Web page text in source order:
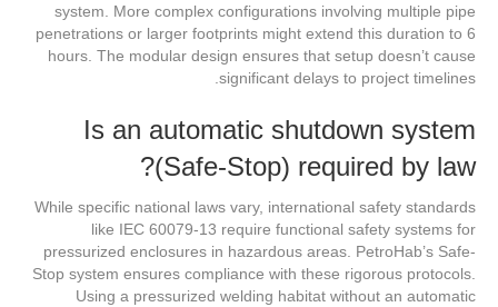
system. More complex configurations involving multiple pipe
penetrations or larger footprints might extend this duration to 6
hours. The modular design ensures that setup doesn’t cause
significant delays to project timelines.
Is an automatic shutdown system
(Safe-Stop) required by law?
While specific national laws vary, international safety standards
like IEC 60079-13 require functional safety systems for
pressurized enclosures in hazardous areas. PetroHab’s Safe-
Stop system ensures compliance with these rigorous protocols.
Using a pressurized welding habitat without an automatic